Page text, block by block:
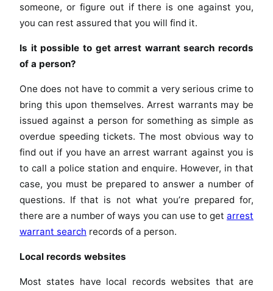
someone, or figure out if there is one against you,
you can rest assured that you will find it.
Is it possible to get arrest warrant search records
of a person?
One does not have to commit a very serious crime to
bring this upon themselves. Arrest warrants may be
issued against a person for something as simple as
overdue speeding tickets. The most obvious way to
find out if you have an arrest warrant against you is
to call a police station and enquire. However, in that
case, you must be prepared to answer a number of
questions. If that is not what you’re prepared for,
there are a number of ways you can use to get arrest
warrant search records of a person.
Local records websites
Most states have local records websites that are